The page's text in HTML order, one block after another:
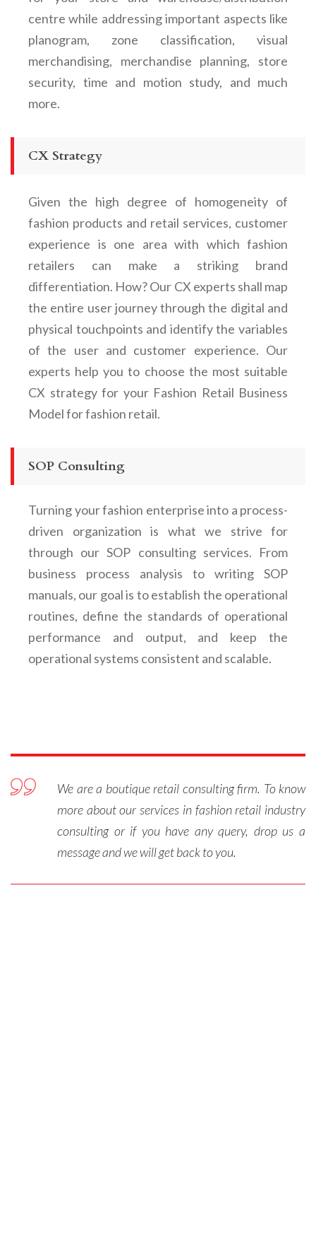
centre while addressing important aspects like
planogram, zone classification, visual
merchandising, merchandise planning, store
security, time and motion study, and much
more.
CX Strategy
Given the high degree of homogeneity of
fashion products and retail services, customer
experience is one area with which fashion
retailers can make a striking brand
differentiation. How? Our CX experts shall map
the entire user journey through the digital and
physical touchpoints and identify the variables
of the user and customer experience. Our
experts help you to choose the most suitable
CX strategy for your Fashion Retail Business
Model for fashion retail.
SOP Consulting
Turning your fashion enterprise into a process-
driven organization is what we strive for
through our SOP consulting services. From
business process analysis to writing SOP
manuals, our goal is to establish the operational
routines, define the standards of operational
performance and output, and keep the
operational systems consistent and scalable.
We are a boutique retail consulting firm. To know
more about our services in fashion retail industry
consultingor if you have any query, drop us a
message and we will get back to you.